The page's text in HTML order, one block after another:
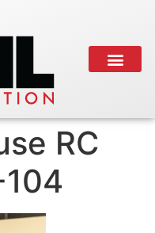
RC